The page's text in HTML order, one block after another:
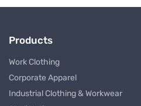
Products
Work Clothing
Corporate Apparel
Industrial Clothing & Workwear